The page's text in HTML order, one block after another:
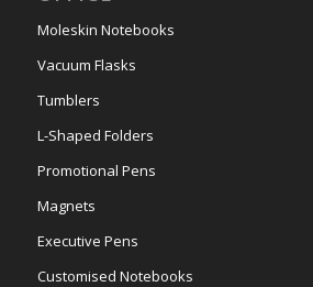
Moleskin Notebooks
Vacuum Flasks
Tumblers
L-Shaped Folders
Promotional Pens
Magnets
Executive Pens
Customised Notebooks